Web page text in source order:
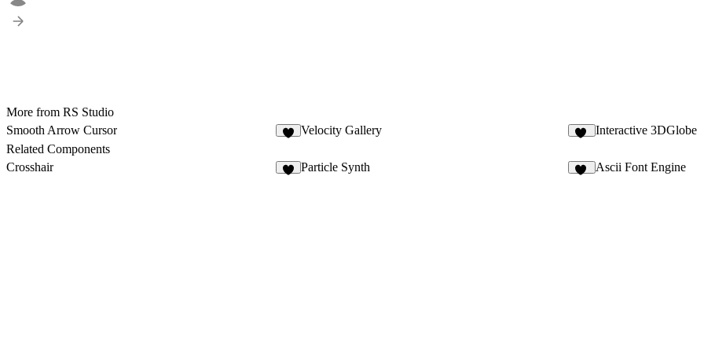
More from RS Studio
Smooth Arrow Cursor
Velocity Gallery Interactive 3DGlobe
Related Components
Crosshair
Particle Synth Ascii Font Engine